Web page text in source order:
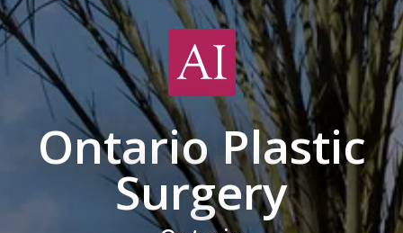
Ontario Plastic
Surgery